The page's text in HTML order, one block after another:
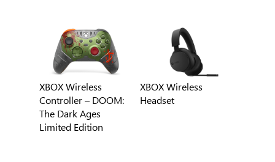
XBOX Wireless
Controller – DOOM:
The Dark Ages
Limited Edition
XBOX Wireless
Headset